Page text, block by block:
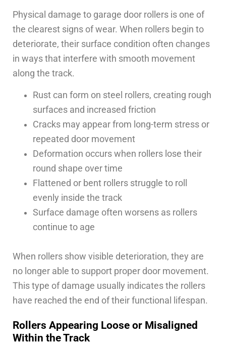
Physical damage to garage door rollers is one of
the clearest signs of wear. When rollers begin to
deteriorate, their surface condition often changes
in ways that interfere with smooth movement
along the track.
Rust can form on steel rollers, creating rough
surfaces and increased friction
Cracks may appear from long-term stress or
repeated door movement
Deformation occurs when rollers lose their
round shape over time
Flattened or bent rollers struggle to roll
evenly inside the track
Surface damage often worsens as rollers
continue to age
When rollers show visible deterioration, they are
no longer able to support proper door movement.
This type of damage usually indicates the rollers
have reached the end of their functional lifespan.
Rollers Appearing Loose or Misaligned
Within the Track